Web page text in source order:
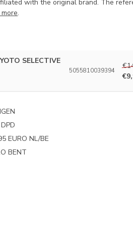
with the original brand. The
.
SELECTIVE
5055810039394
EURO NL/BE
BENT